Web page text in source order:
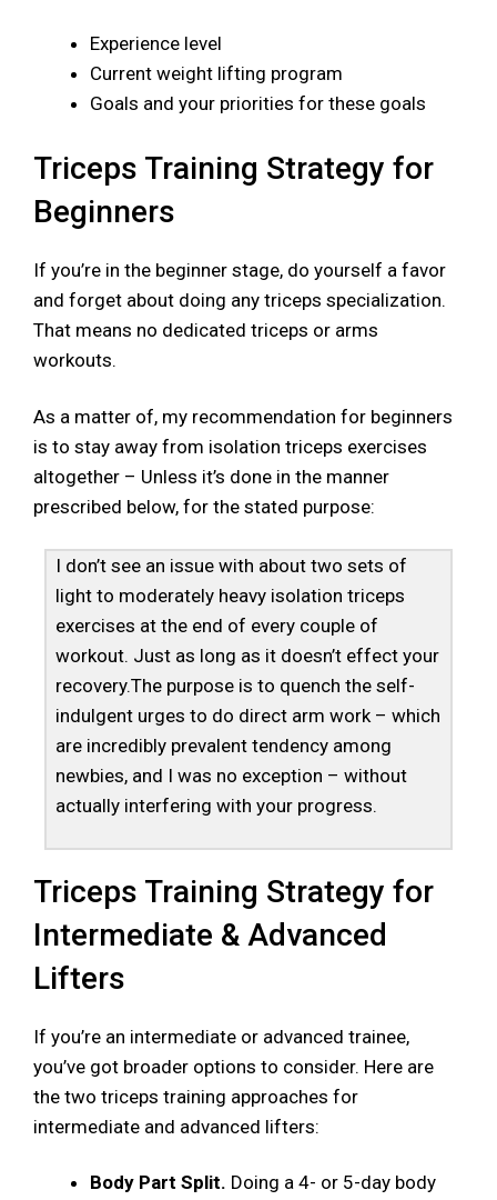
Experience level
Current weight lifting program
Goals and your priorities for these goals
Triceps Training Strategy for
Beginners
If you’re in the beginner stage, do yourself a favor
and forget about doing any triceps specialization.
That means no dedicated triceps or arms
workouts.
As a matter of, my recommendation for beginners
is to stay away from isolation triceps exercises
altogether – Unless it’s done in the manner
prescribed below, for the stated purpose:
I don’t see an issue with about two sets of
light to moderately heavy isolation triceps
exercises at the end of every couple of
workout. Just as long as it doesn’t effect your
recovery.The purpose is to quench the self-
indulgent urges to do direct arm work – which
are incredibly prevalent tendency among
newbies, and I was no exception – without
actually interfering with your progress.
Triceps Training Strategy for
Intermediate & Advanced
Lifters
If you’re an intermediate or advanced trainee,
you’ve got broader options to consider. Here are
the two triceps training approaches for
intermediate and advanced lifters:
Body Part Split. Doing a 4- or 5-day body